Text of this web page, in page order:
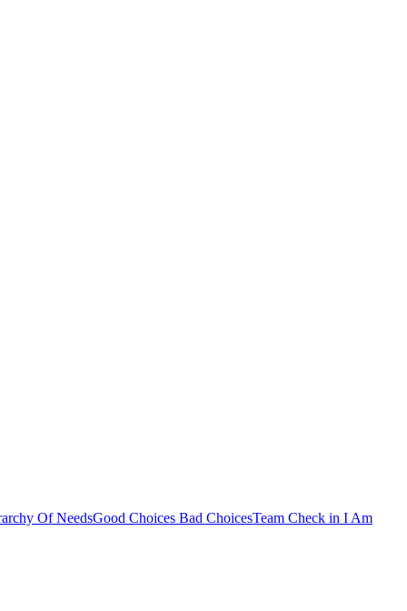
Of NeedsGood Choices Bad ChoicesTeam Check in I Am